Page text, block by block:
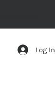
Log In